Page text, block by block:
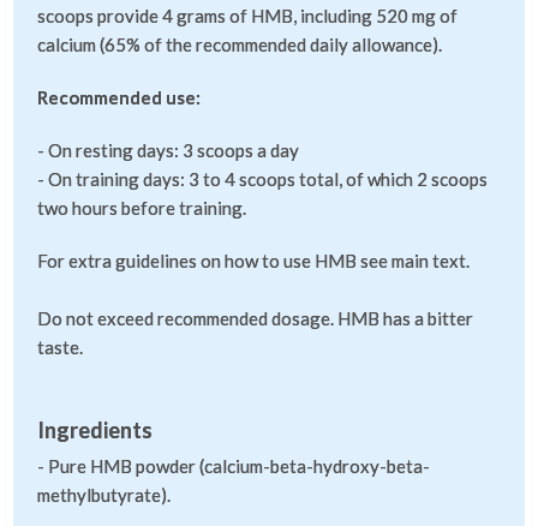
scoops provide 4 grams of HMB, including 520 mg of
calcium (65% of the recommended daily allowance).
Recommended use:
- On resting days: 3 scoops a day
- On training days: 3 to 4 scoops total, of which 2 scoops
two hours before training.
For extra guidelines on how to use HMB see main text.
Do not exceed recommended dosage. HMB has a bitter
taste.
Ingredients
- Pure HMB powder (calcium-beta-hydroxy-beta-
methylbutyrate).